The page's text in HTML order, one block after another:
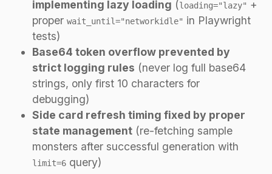
implementing lazy loading (loading="lazy" +
proper wait_until="networkidle" in Playwright
tests)
Base64 token overflow prevented by
strict logging rules (never log full base64
strings, only first 10 characters for
debugging)
Side card refresh timing fixed by proper
state management (re-fetching sample
monsters after successful generation with
limit=6 query)